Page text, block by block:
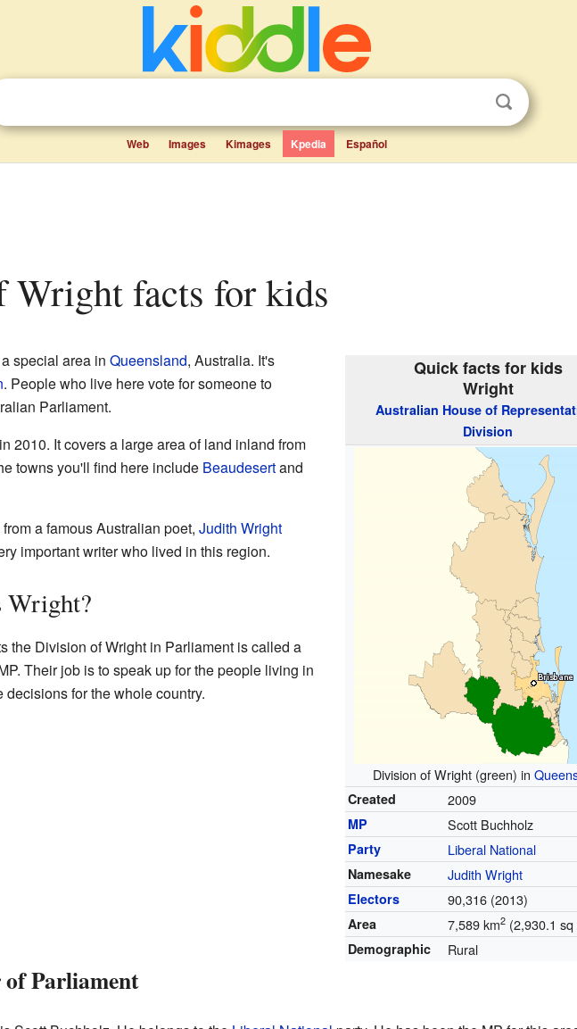
Web Images Kimages Kpedia Español
Wright facts for kids
Quick facts for kids
Wright
Australian House of
Division
Division of Wright (green) in
Created 2009
MP Scott Buchholz
Party Liberal National
Namesake Judith Wright
Electors 90,316 (2013)
Area 7,589 km2 (2,930.1 sq
Demographic Rural
special area in Queensland, Australia. It's
. People who live here vote for someone to
Parliament.
2010. It covers a large area of land inland from
towns you'll find here include Beaudesertand
a famous Australian poet, Judith Wright
important writer who lived in this region.
Wright?
the Division of Wright in Parliament is called a
Their job is to speak up for the people living in
for the whole country.
Parliament